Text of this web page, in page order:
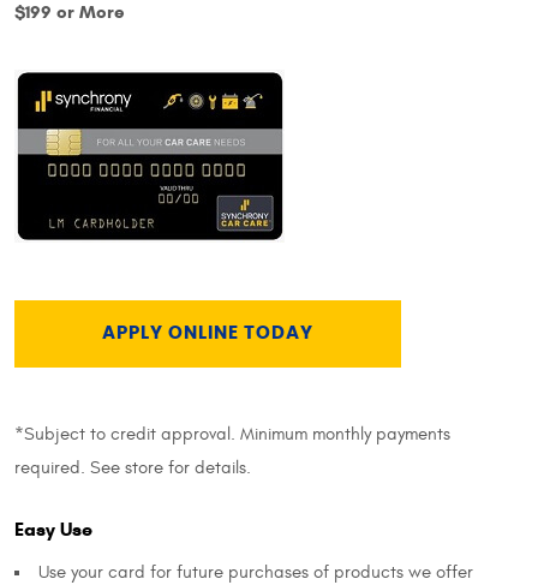
$199 or More
APPLY ONLINE TODAY
*Subject to credit approval. Minimum monthly payments
required. See store for details.
Easy Use
Use your card for future purchases of products we offer